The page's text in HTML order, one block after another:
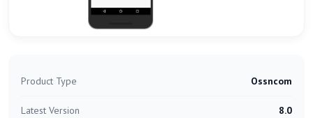
Product Type Ossncom
Latest Version 8.0